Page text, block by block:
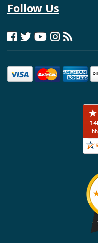
Follow Us